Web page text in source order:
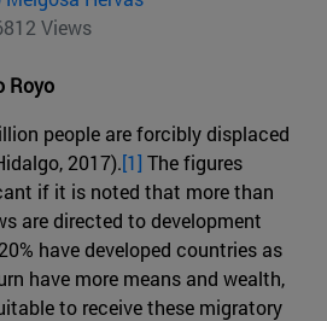
Views
Royo
people are forcibly displaced
2017).[1] The figures
if it is noted that more than
are directed to development
have developed countries as
have more means and wealth,
to receive these migratory